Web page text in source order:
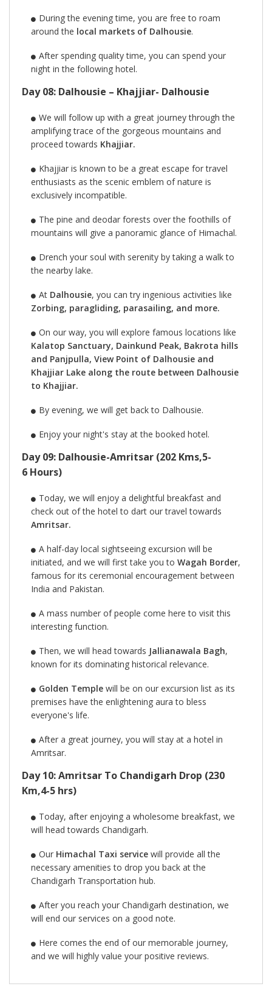
During the evening time, you are free to roam
around the local markets of Dalhousie.
After spending quality time, you can spend your
night in the following hotel.
Day 08: Dalhousie – Khajjiar- Dalhousie
We will follow up with a great journey through the
amplifying trace of the gorgeous mountains and
proceed towards Khajjiar.
Khajjiar is known to be a great escape for travel
enthusiasts as the scenic emblem of nature is
exclusively incompatible.
The pine and deodar forests over the foothills of
mountains will give a panoramic glance of Himachal.
Drench your soul with serenity by taking a walk to
the nearby lake.
At Dalhousie, you can try ingenious activities like
Zorbing, paragliding, parasailing, and more.
On our way, you will explore famous locations like
Kalatop Sanctuary, Dainkund Peak, Bakrota hills
and Panjpulla, View Point of Dalhousie and
Khajjiar Lake along the route between Dalhousie
to Khajjiar.
By evening, we will get back to Dalhousie.
Enjoy your night's stay at the booked hotel.
Day 09: Dalhousie-Amritsar (202 Kms,5-
6 Hours)
Today, we will enjoy a delightful breakfast and
check out of the hotel to dart our travel towards
Amritsar.
A half-day local sightseeing excursion will be
initiated, and we will first take you to Wagah Border,
famous for its ceremonial encouragement between
India and Pakistan.
A mass number of people come here to visit this
interesting function.
Then, we will head towards Jallianawala Bagh,
known for its dominating historical relevance.
Golden Templewill be on our excursion list as its
premises have the enlightening aura to bless
everyone's life.
After a great journey, you will stay at a hotel in
Amritsar.
Day 10: Amritsar To Chandigarh Drop (230
Km,4-5 hrs)​
Today, after enjoying a wholesome breakfast, we
will head towards Chandigarh.
Our Himachal Taxi service will provide all the
necessary amenities to drop you back at the
Chandigarh Transportation hub.
After you reach your Chandigarh destination, we
will end our services on a good note.
Here comes the end of our memorable journey,
and we will highly value your positive reviews.